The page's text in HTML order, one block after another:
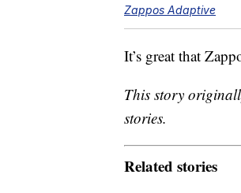
Zappos Adaptive
It’s great that
This story
stories.
Related stories